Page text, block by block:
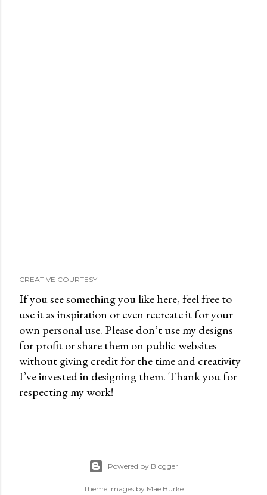
CREATIVE COURTESY
If you see something you like here, feel free to
use it as inspiration or even recreate it for your
own personal use. Please don’t use my designs
for profit or share them on public websites
without giving credit for the time and creativity
I’ve invested in designing them. Thank you for
respecting my work!
Powered by Blogger
Theme images by Mae Burke